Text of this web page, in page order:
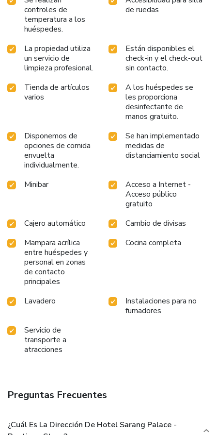
cup of quality coffee available at the cafe situated within
the hotel.At the hotel, an assortment of easily accessible
and delicious meal choices are available to satisfy your
appetite whenever it strikes.
controles de
temperatura a los
huéspedes.
de ruedas
La propiedad utiliza
un servicio de
limpieza profesional.
Están disponibles el
check-in y el check-out
sin contacto.
Tienda de artículos
varios
A los huéspedes se
les proporciona
desinfectante de
manos gratuito.
Disponemos de
opciones de comida
envuelta
individualmente.
Se han implementado
medidas de
distanciamiento social
Minibar
Acceso a Internet -
Acceso público
gratuito
Cajero automático
Cambio de divisas
Mampara acrílica
entre huéspedes y
personal en zonas
de contacto
principales
Cocina completa
Lavadero
Instalaciones para no
fumadores
Servicio de
transporte a
atracciones
Preguntas Frecuentes
¿Cuál Es La Dirección De Hotel Sarang Palace -